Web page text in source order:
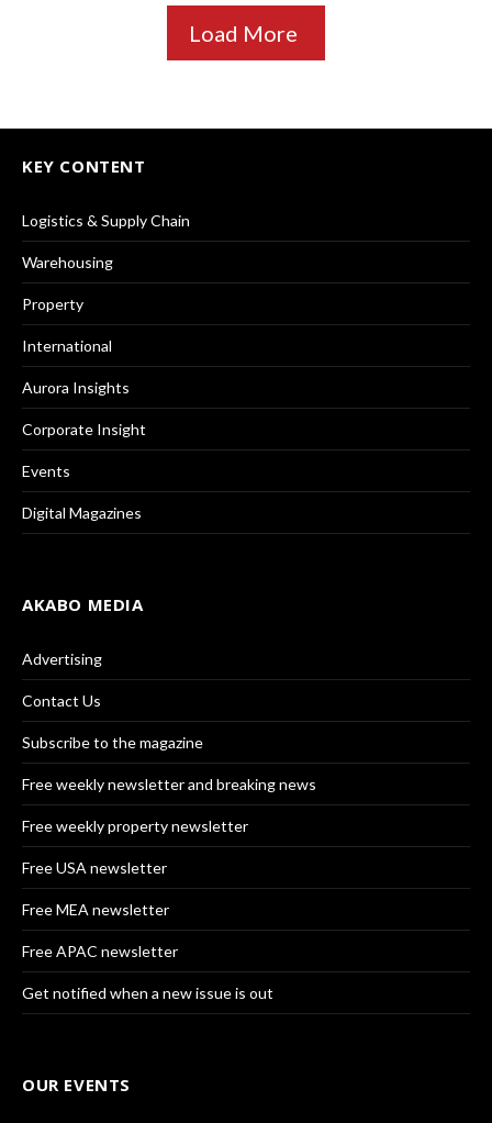
Load More
KEY CONTENT
Logistics & Supply Chain
Warehousing
Property
International
Aurora Insights
Corporate Insight
Events
Digital Magazines
AKABO MEDIA
Advertising
Contact Us
Subscribe to the magazine
Free weekly newsletter and breaking news
Free weekly property newsletter
Free USA newsletter
Free MEA newsletter
Free APAC newsletter
Get notified when a new issue is out
OUR EVENTS